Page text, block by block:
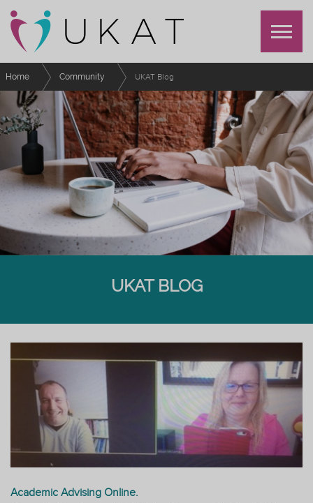
Home Community UKAT Blog
UKAT BLOG
Academic Advising Online.